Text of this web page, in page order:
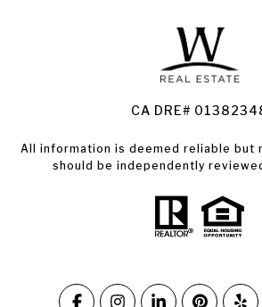
Land for Sale Santa Rosa
Condos for Sale in Santa
CA DRE#
All information is deemed reliable but
should be independently